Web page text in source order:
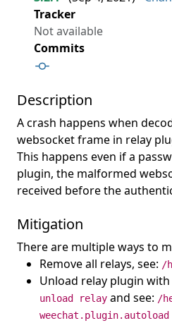
Tracker
Not available
Commits
Description
A crash happens when
websocket frame in relay
This happens even if a
plugin, the malformed
received before the
Mitigation
There are multiple ways to
Remove all relays, see: /
Unload relay plugin
unload relay and see: /
weechat.plugin.autoload